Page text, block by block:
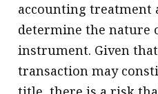
accounting treatment
determine the nature
instrument. Given
transaction may